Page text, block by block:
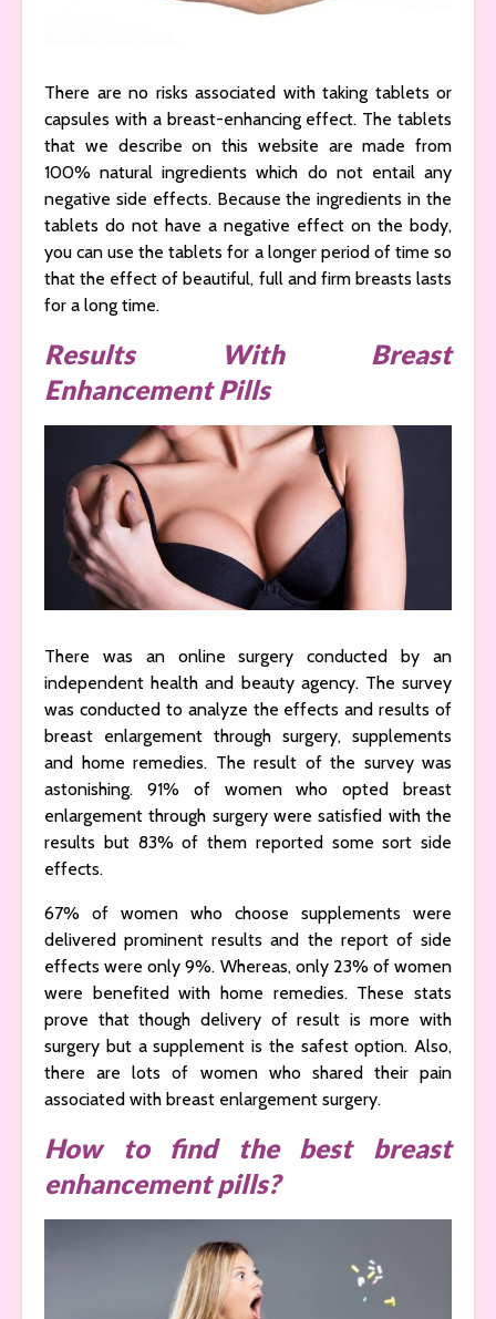
There are no risks associated with taking tablets or
capsules with a breast-enhancing effect. The tablets
that we describe on this website are made from
100% natural ingredients which do not entail any
negative side effects. Because the ingredients in the
tablets do not have a negative effect on the body,
you can use the tablets for a longer period of time so
that the effect of beautiful, full and firm breasts lasts
for a long time.
Results With Breast
Enhancement Pills
There was an online surgery conducted by an
independent health and beauty agency. The survey
was conducted to analyze the effects and results of
breast enlargement through surgery, supplements
and home remedies. The result of the survey was
astonishing. 91% of women who opted breast
enlargement through surgery were satisfied with the
results but 83% of them reported some sort side
effects.
67% of women who choose supplements were
delivered prominent results and the report of side
effects were only 9%. Whereas, only 23% of women
were benefited with home remedies. These stats
prove that though delivery of result is more with
surgery but a supplement is the safest option. Also,
there are lots of women who shared their pain
associated with breast enlargement surgery.
How to find the best breast
enhancement pills?